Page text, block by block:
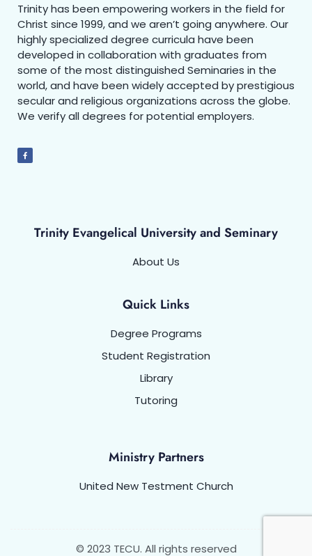
Trinity has been empowering workers in the field for
Christ since 1999, and we aren’t going anywhere. Our
highly specialized degree curricula have been
developed in collaboration with graduates from
some of the most distinguished Seminaries in the
world, and have been widely accepted by prestigious
secular and religious organizations across the globe.
We verify all degrees for potential employers.
Trinity Evangelical University and Seminary
About Us
Quick Links
Degree Programs
Student Registration
Library
Tutoring
Ministry Partners
United New Testment Church
© 2023 TECU. All rights reserved